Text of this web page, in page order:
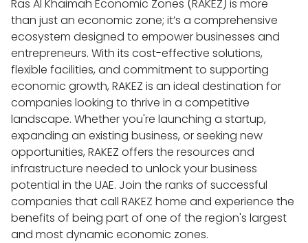
Ras Al Khaimah Economic Zones (RAKEZ) is more
than just an economic zone; it’s a comprehensive
ecosystem designed to empower businesses and
entrepreneurs. With its cost-effective solutions,
flexible facilities, and commitment to supporting
economic growth, RAKEZ is an ideal destination for
companies looking to thrive in a competitive
landscape. Whether you're launching a startup,
expanding an existing business, or seeking new
opportunities, RAKEZ offers the resources and
infrastructure needed to unlock your business
potential in the UAE. Join the ranks of successful
companies that call RAKEZ home and experience the
benefits of being part of one of the region's largest
and most dynamic economic zones.